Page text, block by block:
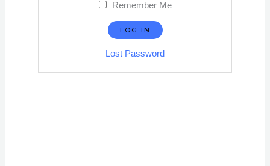
Remember Me
Lost Password